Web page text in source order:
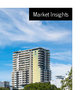
Market Insights